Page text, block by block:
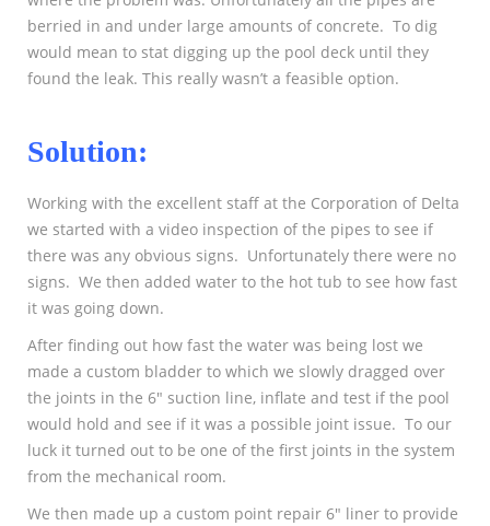
berried in and under large amounts of concrete. To dig
would mean to stat digging up the pool deck until they
found the leak. This really wasn’t a feasible option.
Solution:
Working with the excellent staff at the Corporation of Delta
we started with a video inspection of the pipes to see if
there was any obvious signs. Unfortunately there were no
signs. We then added water to the hot tub to see how fast
it was going down.
After finding out how fast the water was being lost we
made a custom bladder to which we slowly dragged over
the joints in the 6″ suction line, inflate and test if the pool
would hold and see if it was a possible joint issue. To our
luck it turned out to be one of the first joints in the system
from the mechanical room.
We then made up a custom point repair 6″ liner to provide